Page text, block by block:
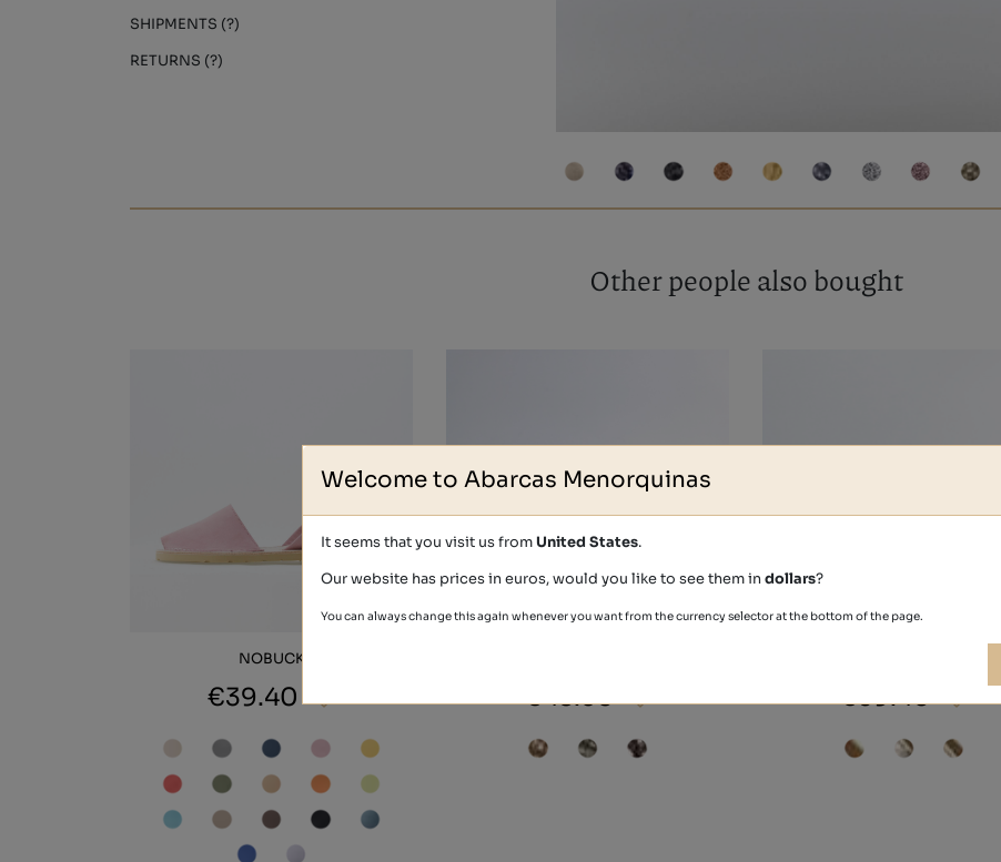
SHIPMENTS (?)
RETURNS (?)
Other people also bought
NOBUCK
€39.40 €48.50 €39.40
Welcome to Abarcas Menorquinas
It seems that you visit us fromUnited States.
Our website has prices in euros, would you like to see them indollars?
You can always change this again whenever you want from the currency selector at the bottom of the page.